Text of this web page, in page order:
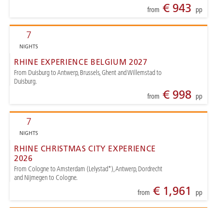
from€ 943 pp
7
NIGHTS
RHINE EXPERIENCE BELGIUM 2027
From Duisburg to Antwerp, Brussels, Ghent and Willemstad to
Duisburg.
from€ 998 pp
7
NIGHTS
RHINE CHRISTMAS CITY EXPERIENCE
2026
From Cologne to Amsterdam (Lelystad*), Antwerp, Dordrecht
and Nijmegen to Cologne.
from€ 1,961 pp